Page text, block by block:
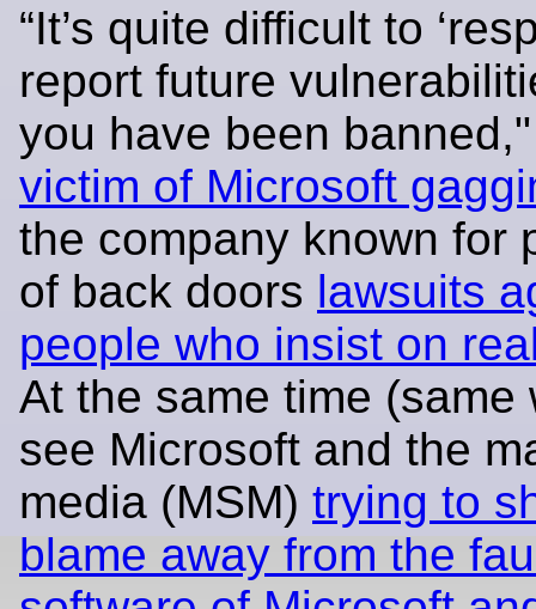
“It’s quite difficult to
report future
you have been
victim of Microsoft
the company known for
of back doors lawsuits
people who insist on
At the same time (same
see Microsoft and the
media (MSM) trying to
blame away from the